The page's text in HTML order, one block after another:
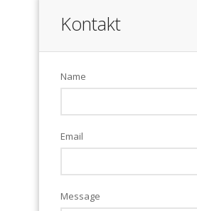
Kontakt
Name
Email
Message